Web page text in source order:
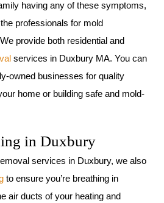
having any of these symptoms,
professionals for mold
provide both residential and
services in Duxbury MA. You can
owned businesses for quality
home or building safe and mold-
in Duxbury
services in Duxbury, we also
to ensure you’re breathing in
air ducts of your heating and